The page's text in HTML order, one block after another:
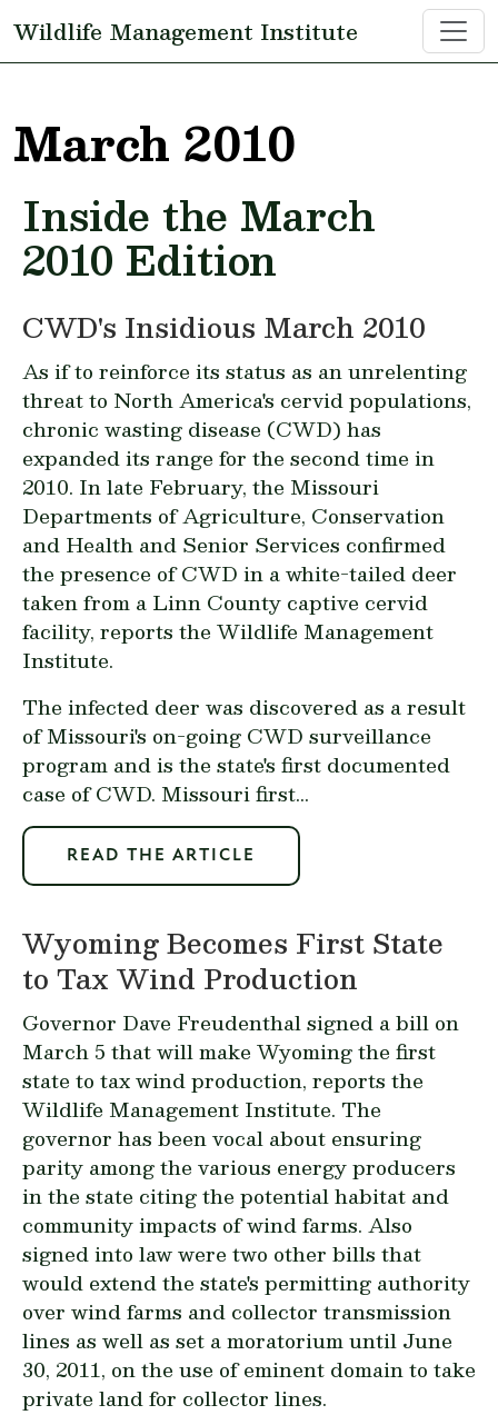
Wildlife Management Institute
March 2010
Inside the March
2010 Edition
CWD's Insidious March 2010
As if to reinforce its status as an unrelenting
threat to North America's cervid populations,
chronic wasting disease (CWD) has
expanded its range for the second time in
2010. In late February, the Missouri
Departments of Agriculture, Conservation
and Health and Senior Services confirmed
the presence of CWD in a white-tailed deer
taken from a Linn County captive cervid
facility, reports the Wildlife Management
Institute.
The infected deer was discovered as a result
of Missouri's on-going CWD surveillance
program and is the state's first documented
case of CWD. Missouri first...
READ THE ARTICLE
Wyoming Becomes First State
to Tax Wind Production
Governor Dave Freudenthal signed a bill on
March 5 that will make Wyoming the first
state to tax wind production, reports the
Wildlife Management Institute. The
governor has been vocal about ensuring
parity among the various energy producers
in the state citing the potential habitat and
community impacts of wind farms. Also
signed into law were two other bills that
would extend the state's permitting authority
over wind farms and collector transmission
lines as well as set a moratorium until June
30, 2011, on the use of eminent domain to take
private land for collector lines.